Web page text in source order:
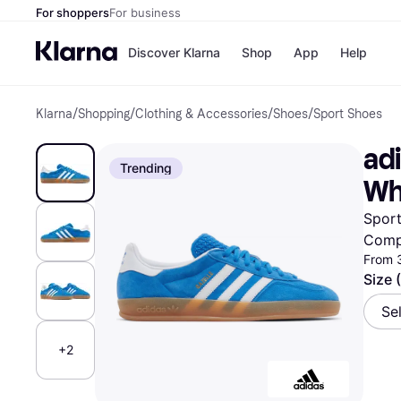
For shoppersFor business
Discover Klarna
Pay
Pay
Shop
Shops
Nike
Store
App Help
Klarna/Shopping/Clothing & Accessories/Shoes/Sport Shoes
Trending
+2
From
Size